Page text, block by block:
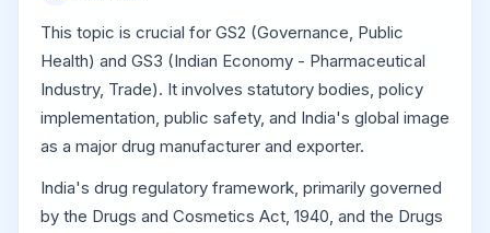
This topic is crucial for GS2 (Governance, Public
Health) and GS3 (Indian Economy - Pharmaceutical
Industry, Trade). It involves statutory bodies, policy
implementation, public safety, and India's global image
as a major drug manufacturer and exporter.
India's drug regulatory framework, primarily governed
by the Drugs and Cosmetics Act, 1940, and the Drugs